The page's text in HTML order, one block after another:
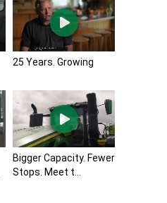
25 Years. Growing
Bigger Capacity. Fewer
Stops. Meet t...